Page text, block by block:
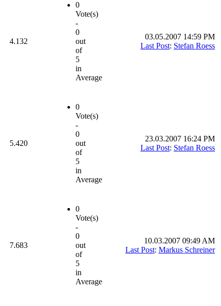
4.132
0
Vote(s)
-
0
out
of
5
in
Average
03.05.2007 14:59 PM
Last Post: Stefan Roess
5.420
0
Vote(s)
-
0
out
of
5
in
Average
23.03.2007 16:24 PM
Last Post: Stefan Roess
7.683
0
Vote(s)
-
0
out
of
5
in
Average
10.03.2007 09:49 AM
Last Post: Markus Schreiner